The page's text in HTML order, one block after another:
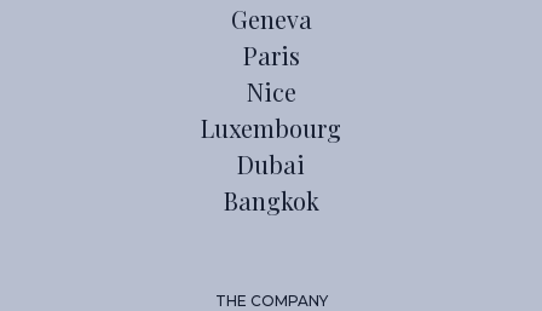
Geneva
Paris
Nice
Luxembourg
Dubai
Bangkok
THE COMPANY